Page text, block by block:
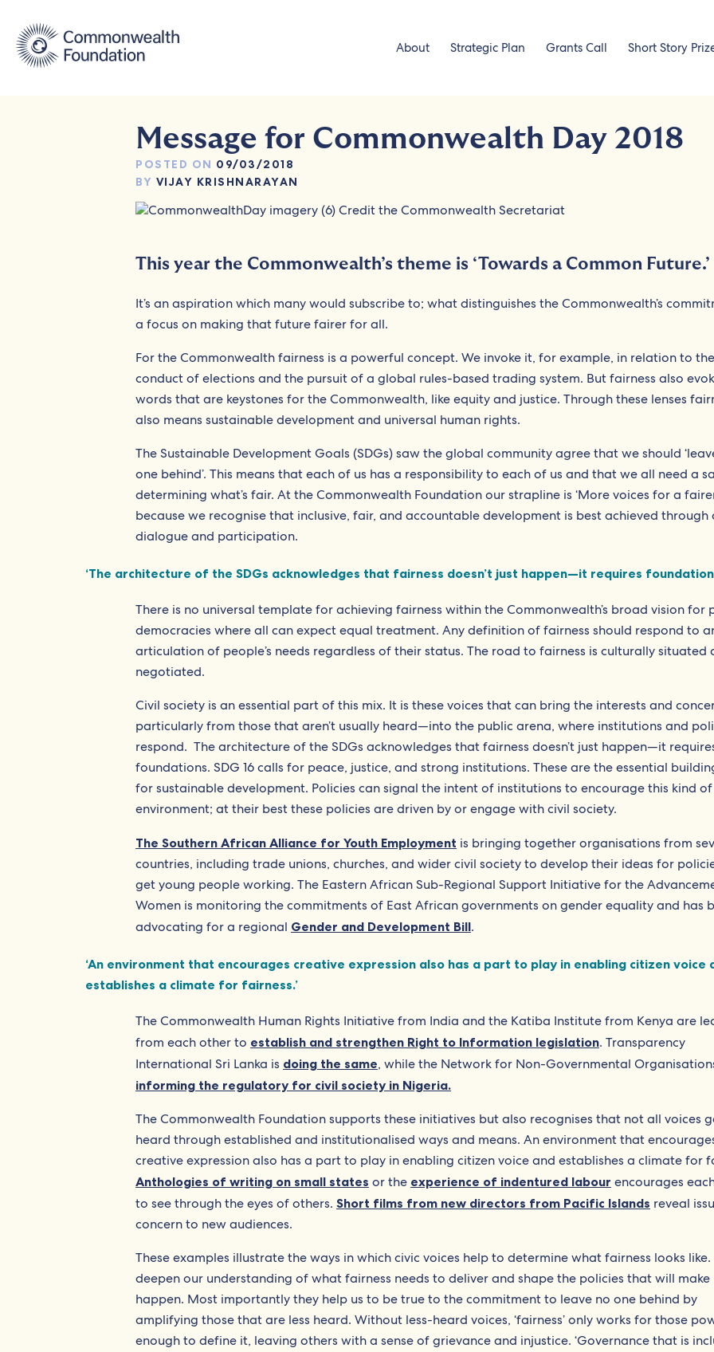
content
About Strategic Plan Grants Call Short Story
Message for Commonwealth Day 2018
POSTED ON 09/03/2018
BY VIJAY KRISHNARAYAN
This year the Commonwealth’s theme is ‘Towards a Common Future.’
It’s an aspiration which many would subscribe to; what distinguishes the Commonwealth’s
a focus on making that future fairer for all.
For the Commonwealth fairness is a powerful concept. We invoke it, for example, in relation to the
conduct of elections and the pursuit of a global rules-based trading system. But fairness also
words that are keystones for the Commonwealth, like equity and justice. Through these lenses
also means sustainable development and universal human rights.
The Sustainable Development Goals (SDGs) saw the global community agree that we should
one behind’. This means that each of us has a responsibility to each of us and that we all need a
determining what’s fair. At the Commonwealth Foundation our strapline is ‘More voices for a
because we recognise that inclusive, fair, and accountable development is best achieved through
dialogue and participation.
‘The architecture of the SDGs acknowledges that fairness doesn’t just happen—it requires
There is no universal template for achieving fairness within the Commonwealth’s broad vision for
democracies where all can expect equal treatment. Any definition of fairness should respond to
articulation of people’s needs regardless of their status. The road to fairness is culturally situated
negotiated.
Civil society is an essential part of this mix. It is these voices that can bring the interests and
particularly from those that aren’t usually heard—into the public arena, where institutions and
respond. The architecture of the SDGs acknowledges that fairness doesn’t just happen—it
foundations. SDG 16 calls for peace, justice, and strong institutions. These are the essential
for sustainable development. Policies can signal the intent of institutions to encourage this kind of
environment; at their best these policies are driven by or engage with civil society.
The Southern African Alliance for Youth Employment is bringing together organisations from
countries, including trade unions, churches, and wider civil society to develop their ideas for
get young people working. The Eastern African Sub-Regional Support Initiative for the
Women is monitoring the commitments of East African governments on gender equality and has
advocating for a regional Gender and Development Bill.
‘An environment that encourages creative expression also has a part to play in enabling citizen voice
establishes a climate for fairness.’
The Commonwealth Human Rights Initiative from India and the Katiba Institute from Kenya are
from each other to establish and strengthen Right to Information legislation. Transparency
International Sri Lanka is doing the same, while the Network for Non-Governmental
informing the regulatory for civil society in Nigeria.
The Commonwealth Foundation supports these initiatives but also recognises that not all voices
heard through established and institutionalised ways and means. An environment that
creative expression also has a part to play in enabling citizen voice and establishes a climate for
Anthologies of writing on small states or the experience of indentured labour encourages
to see through the eyes of others. Short films from new directors from Pacific Islands reveal
concern to new audiences.
These examples illustrate the ways in which civic voices help to determine what fairness looks like.
deepen our understanding of what fairness needs to deliver and shape the policies that will make
happen. Most importantly they help us to be true to the commitment to leave no one behind by
amplifying those that are less heard. Without less-heard voices, ‘fairness’ only works for those
enough to define it, leaving others with a sense of grievance and injustice. ‘Governance that is